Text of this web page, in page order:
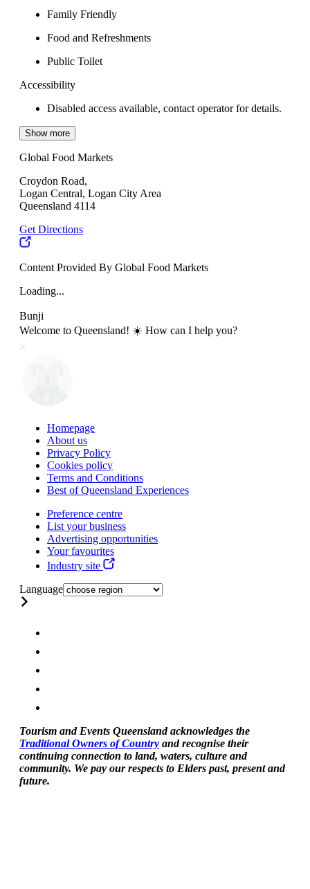
Family Friendly
Food and Refreshments
Public Toilet
Accessibility
Disabled access available, contact operator for details.
Show more
Global Food Markets
Croydon Road,
Logan Central, Logan City Area
Queensland 4114
Get Directions
Content Provided By Global Food Markets
Loading...
Bunji
Welcome to Queensland! ☀️ How can I help you?
Homepage
About us
Privacy Policy
Cookies policy
Terms and Conditions
Best of Queensland Experiences
Preference centre
List your business
Advertising opportunities
Your favourites
Industry site
Language
Tourism and Events Queensland acknowledges the
Traditional Owners of Country and recognise their
continuing connection to land, waters, culture and
community. We pay our respects to Elders past, present and
future.